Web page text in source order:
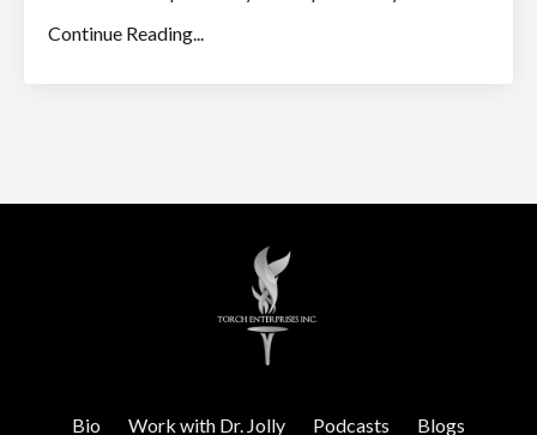
Continue Reading...
Bio Work with Dr. Jolly Podcasts Blogs